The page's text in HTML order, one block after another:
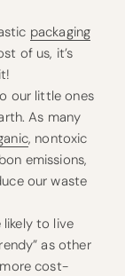
packaging
of us, it’s
our little ones
As many
, nontoxic
emissions,
our waste
to live
as other
cost-